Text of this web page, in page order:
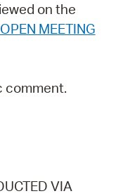
on the
OPEN MEETING
comment.
VIA